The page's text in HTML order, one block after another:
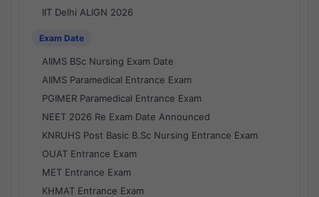
IIT Delhi ALIGN 2026
Exam Date
AIIMS BSc Nursing Exam Date
AIIMS Paramedical Entrance Exam
PGIMER Paramedical Entrance Exam
NEET 2026 Re Exam Date Announced
KNRUHS Post Basic B.Sc Nursing Entrance Exam
OUAT Entrance Exam
MET Entrance Exam
KHMAT Entrance Exam